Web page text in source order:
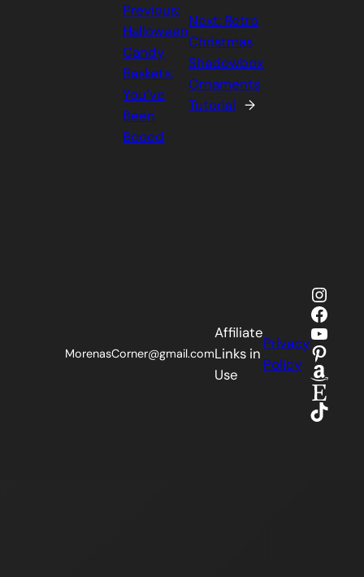
Previous:
Halloween
Candy
Baskets:
You’ve
Been
Booed
Next: Retro
Christmas
Shadowbox
Ornaments
Tutorial →
MorenasCorner@gmail.com
Affiliate
Links in
Use
Privacy
Policy
Etsy
TikTok